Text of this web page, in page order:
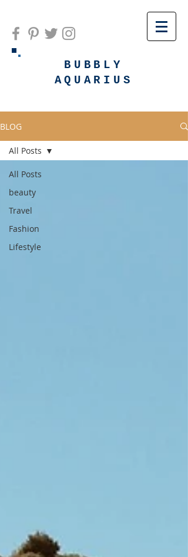
BUBBLY
AQUARIUS
BLOG
All Posts
beauty
Travel
Fashion
Lifestyle
All Posts